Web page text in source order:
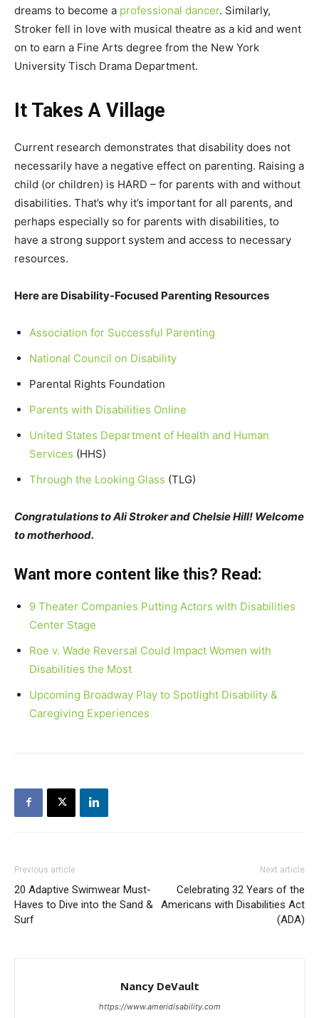
dreams to become a professional dancer. Similarly,
Stroker fell in love with musical theatre as a kid and went
on to earn a Fine Arts degree from the New York
University Tisch Drama Department.
It Takes A Village
Current research demonstrates that disability does not
necessarily have a negative effect on parenting. Raising a
child (or children) is HARD – for parents with and without
disabilities. That’s why it’s important for all parents, and
perhaps especially so for parents with disabilities, to
have a strong support system and access to necessary
resources.
Here are Disability-Focused Parenting Resources
Association for Successful Parenting
National Council on Disability
Parental Rights Foundation
Parents with Disabilities Online
United States Department of Health and Human
Services (HHS)
Through the Looking Glass (TLG)
Congratulations to Ali Stroker and Chelsie Hill! Welcome
to motherhood.
Want more content like this? Read:
9 Theater Companies Putting Actors with Disabilities
Center Stage
Roe v. Wade Reversal Could Impact Women with
Disabilities the Most
Upcoming Broadway Play to Spotlight Disability &
Caregiving Experiences
Previous article
20 Adaptive Swimwear Must-
Haves to Dive into the Sand &
Surf
Next article
Celebrating 32 Years of the
Americans with Disabilities Act
(ADA)
Nancy DeVault
https://www.ameridisability.com